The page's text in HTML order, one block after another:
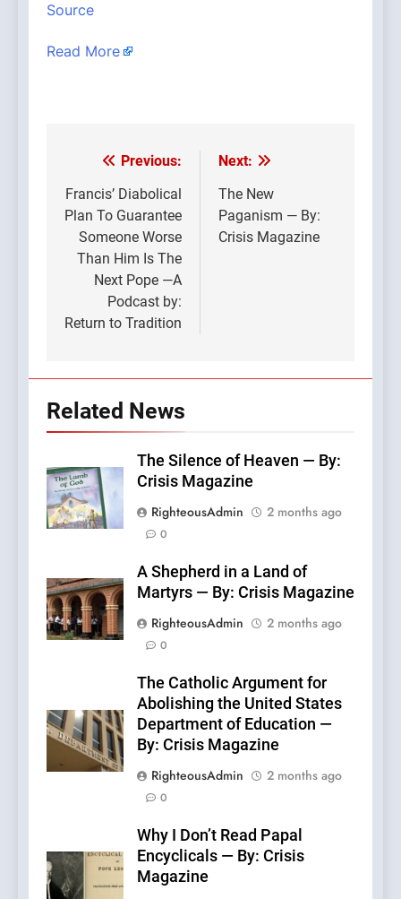
Source
Read More
Post
navigation
Previous:
Francis’ Diabolical
Plan To Guarantee
Someone Worse
Than Him Is The
Next Pope —A
Podcast by:
Return to Tradition
Next:
The New
Paganism — By:
Crisis Magazine
Related News
The Silence of Heaven — By:
Crisis Magazine
RighteousAdmin
2 months ago
0
A Shepherd in a Land of
Martyrs — By: Crisis Magazine
RighteousAdmin
2 months ago
0
The Catholic Argument for
Abolishing the United States
Department of Education —
By: Crisis Magazine
RighteousAdmin
2 months ago
0
Why I Don’t Read Papal
Encyclicals — By: Crisis
Magazine